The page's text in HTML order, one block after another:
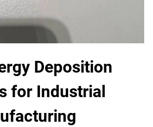
Deposition
for Industrial